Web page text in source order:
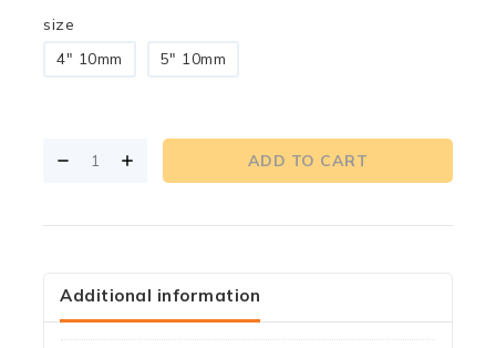
size
4" 10mm
5" 10mm
ADD TO CART
Additional information